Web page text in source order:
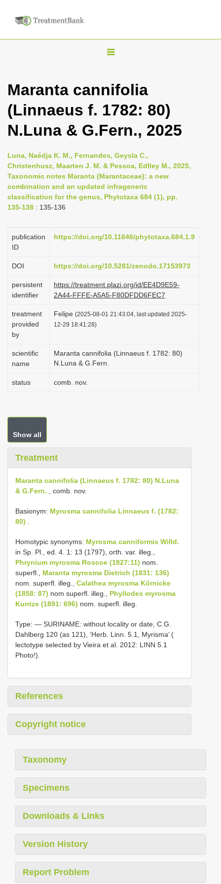
T
g
l
n
v
i
g
Maranta cannifolia
(Linnaeus f. 1782: 80)
N.Luna & G.Fern., 2025
Luna, Naédja K. M., Fernandes, Geysla C.,
Christenhusz, Maarten J. M. & Pessoa, Edlley M., 2025,
Taxonomic notes Maranta (Marantaceae): a new
combination and an updated infrageneric
classification for the genus, Phytotaxa 684 (1), pp.
135-138 : 135-136
publication
ID
https://doi.org/10.11646/phytotaxa.684.1.9
DOI https://doi.org/10.5281/zenodo.17153973
persistent
identifier
https://treatment.plazi.org/id/EE4D9E59-
2A44-FFFE-A5A5-F80DFDD6FEC7
treatment
provided
by
Felipe (2025-08-01 21:43:04, last updated 2025-
12-29 18:41:28)
scientific
name
Maranta cannifolia (Linnaeus f. 1782: 80)
N.Luna & G.Fern.
status comb. nov.
Show all
Treatment
Maranta cannifolia (Linnaeus f. 1782: 80) N.Luna
& G.Fern. , comb. nov.
Basionym: Myrosma cannifolia Linnaeus f. (1782:
80)
Homotypic synonyms: Myrosma canniformis Willd.
in Sp. Pl., ed. 4. 1: 13 (1797), orth. var. illeg.,
Phrynium myrosma Roscoe (1827:11) nom.
superfl., Maranta myrosma Dietrich (1831: 136)
nom. superfl. illeg., Calathea myrosma Körnicke
(1858: 87) nom superfl. illeg., Phyllodes myrosma
Kuntze (1891: 696) nom. superfl. illeg.
Type: — SURINAME: without locality or date, C.G.
Dahlberg 120 (as 121), ‘Herb. Linn. 5.1, Myrisma’ (
lectotype selected by Vieira et al. 2012: LINN 5.1
Photo!).
References
Copyright notice
Taxonomy
Specimens
Downloads & Links
Version History
Report Problem